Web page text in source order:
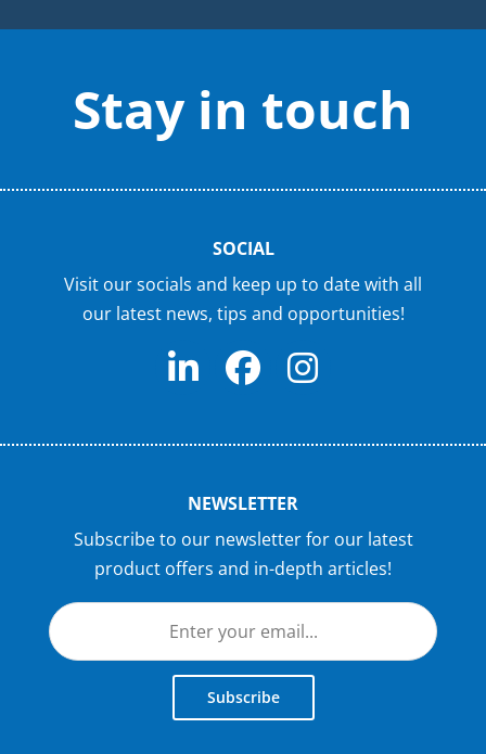
Stay in touch
SOCIAL
Visit our socials and keep up to date with all
our latest news, tips and opportunities!
NEWSLETTER
Subscribe to our newsletter for our latest
product offers and in-depth articles!
Subscribe